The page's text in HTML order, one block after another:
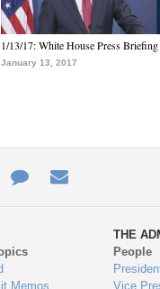
1/13/17: White House Press Briefing
January 13, 2017